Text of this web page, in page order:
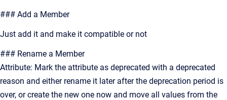
### Add a Member
Just add it and make it compatible or not
### Rename a Member
Attribute: Mark the attribute as deprecated with a deprecated
reason and either rename it later after the deprecation period is
over, or create the new one now and move all values from the